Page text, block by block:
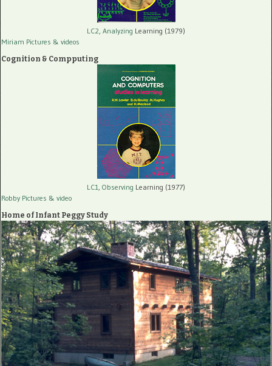
LC2, Analyzing Learning (1979)
Miriam Pictures & videos
Cognition & Compputing
LC1, Observing Learning (1977)
Robby Pictures & video
Home of Infant Peggy Study